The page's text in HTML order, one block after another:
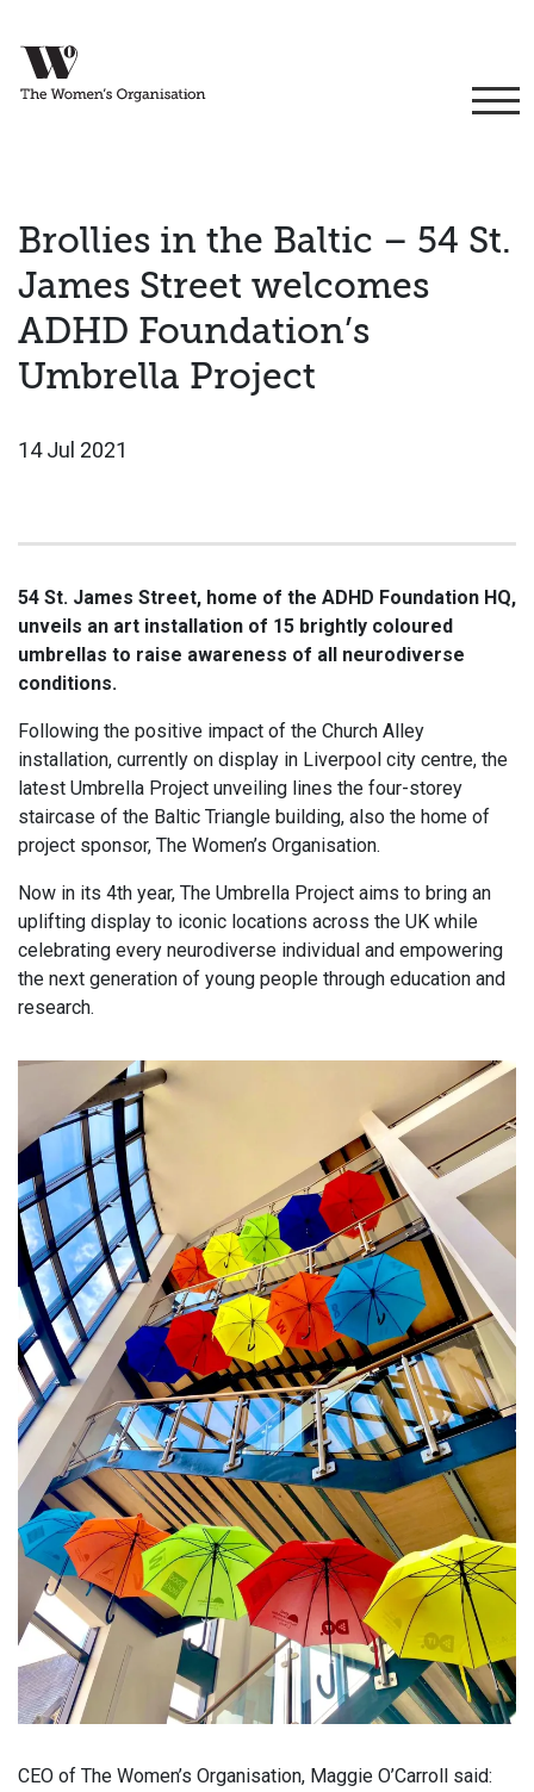
Brollies in the Baltic – 54 St.
James Street welcomes
ADHD Foundation’s
Umbrella Project
14 Jul 2021
54 St. James Street, home of the ADHD Foundation HQ,
unveils an art installation of 15 brightly coloured
umbrellas to raise awareness of all neurodiverse
conditions.
Following the positive impact of the Church Alley
installation, currently on display in Liverpool city centre, the
latest Umbrella Project unveiling lines the four-storey
staircase of the Baltic Triangle building, also the home of
project sponsor, The Women’s Organisation.
Now in its 4th year, The Umbrella Project aims to bring an
uplifting display to iconic locations across the UK while
celebrating every neurodiverse individual and empowering
the next generation of young people through education and
research.
CEO of The Women’s Organisation, Maggie O’Carroll said: